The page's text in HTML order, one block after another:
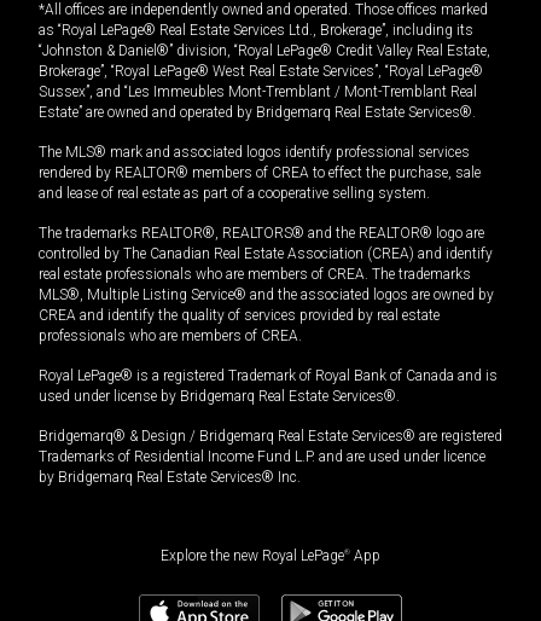
*All offices are independently owned and operated. Those offices marked
as “Royal LePage® Real Estate Services Ltd., Brokerage”, including its
“Johnston & Daniel®” division, “Royal LePage® Credit Valley Real Estate,
Brokerage”, “Royal LePage® West Real Estate Services”, “Royal LePage®
Sussex”, and “Les Immeubles Mont-Tremblant / Mont-Tremblant Real
Estate” are owned and operated by Bridgemarq Real Estate Services®.
The MLS® mark and associated logos identify professional services
rendered by REALTOR® members of CREA to effect the purchase, sale
and lease of real estate as part of a cooperative selling system.
The trademarks REALTOR®, REALTORS® and the REALTOR® logo are
controlled by The Canadian Real Estate Association (CREA) and identify
real estate professionals who are members of CREA. The trademarks
MLS®, Multiple Listing Service® and the associated logos are owned by
CREA and identify the quality of services provided by real estate
professionals who are members of CREA.
Royal LePage® is a registered Trademark of Royal Bank of Canada and is
used under license by Bridgemarq Real Estate Services®.
Bridgemarq® & Design / Bridgemarq Real Estate Services® are registered
Trademarks of Residential Income Fund L.P. and are used under licence
by Bridgemarq Real Estate Services® Inc.
Explore the new Royal LePage® App